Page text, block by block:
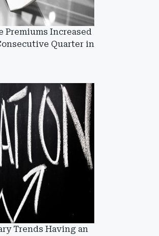
Premiums Increased
Quarter in
Trends Having an